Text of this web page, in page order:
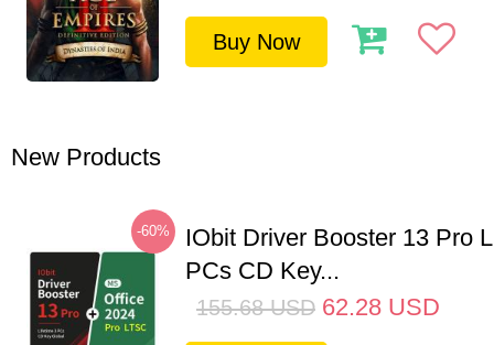
Buy Now
New Products
-60%
IObit Driver Booster 13 Pro
PCs CD Key...
155.68 USD 62.28 USD